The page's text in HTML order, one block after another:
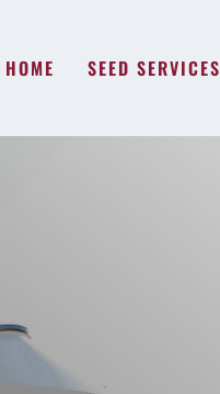
HOME SEED SERVICES